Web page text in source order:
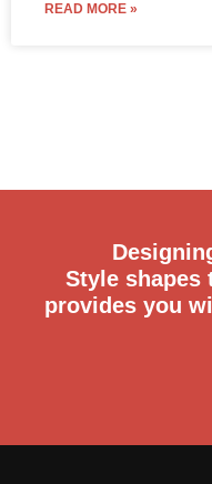
READ MORE »
Style shapes
provides you